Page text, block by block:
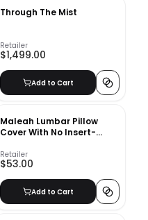
Through The Mist
Retailer
$1,499.00
Add to Cart
Maleah Lumbar Pillow
Cover With No Insert-
Retailer
$53.00
Add to Cart